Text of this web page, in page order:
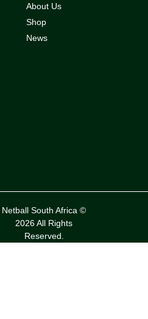
About Us
Shop
News
Netball South Africa ©
2026 All Rights
Reserved.